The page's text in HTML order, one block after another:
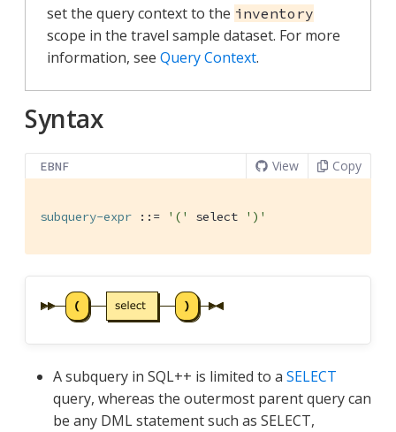
set the query context to the inventory
scope in the travel sample dataset. For more
information, see Query Context.
Syntax
EBNF View Copy
subquery-expr ::= '(' select ')'
A subquery in SQL++ is limited to a SELECT
query, whereas the outermost parent query can
be any DML statement such as SELECT,